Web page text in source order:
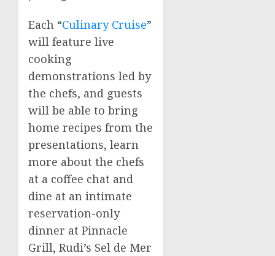
Each “Culinary Cruise”
will feature live
cooking
demonstrations led by
the chefs, and guests
will be able to bring
home recipes from the
presentations, learn
more about the chefs
at a coffee chat and
dine at an intimate
reservation-only
dinner at Pinnacle
Grill, Rudi’s Sel de Mer